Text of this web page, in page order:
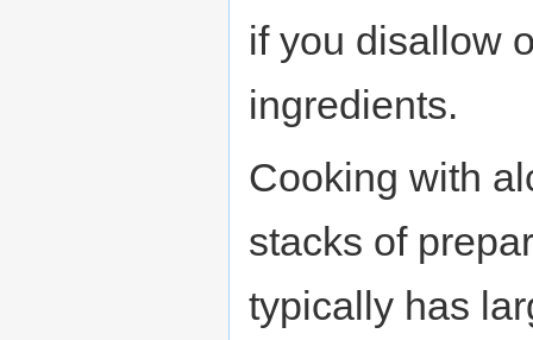
if you disallow
ingredients.
Cooking with
stacks of
typically has